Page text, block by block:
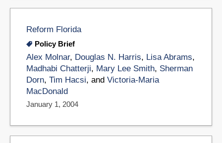
Reform Florida
Policy Brief
Alex Molnar, Douglas N. Harris, Lisa Abrams,
Madhabi Chatterji, Mary Lee Smith, Sherman
Dorn, Tim Hacsi, and Victoria-Maria
MacDonald
January 1, 2004